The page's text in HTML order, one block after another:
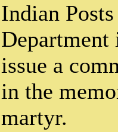
Indian
issue a
in the
martyr.